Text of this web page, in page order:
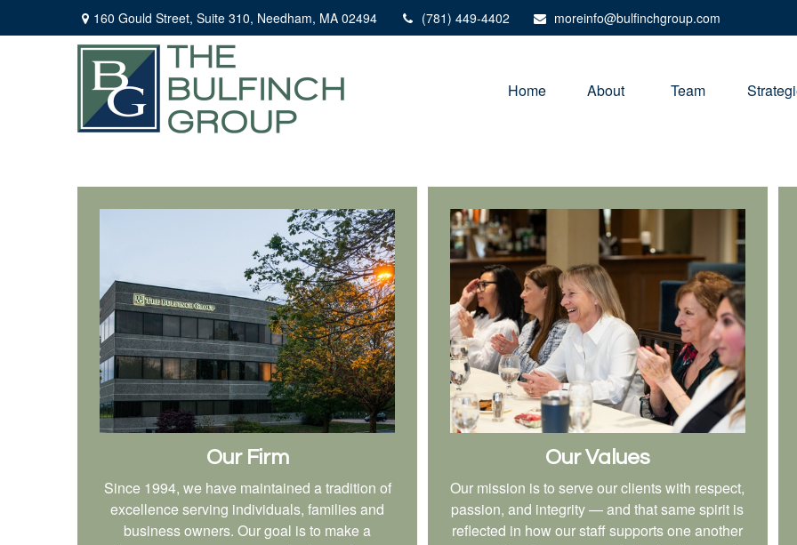
160 Gould Street, Suite 310, Needham, MA 02494 (781) 449-4402 moreinfo@bulfinchgroup.com
Home About Team
Our Firm
Since 1994, we have maintained a tradition of
excellence serving individuals, families and
business owners. Our goal is to make a
Our Values
Our mission is to serve our clients with respect,
passion, and integrity — and that same spirit is
reflected in how our staff supports one another